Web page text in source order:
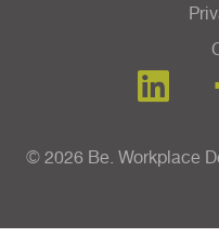
© 2026 Be. Workplace